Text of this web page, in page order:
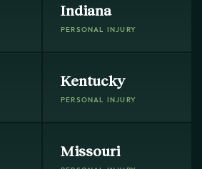
Indiana
PERSONAL INJURY
Kentucky
PERSONAL INJURY
Missouri